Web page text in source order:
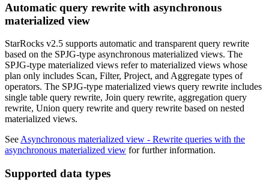
Automatic query rewrite with asynchronous
materialized view
StarRocks v2.5 supports automatic and transparent query rewrite
based on the SPJG-type asynchronous materialized views. The
SPJG-type materialized views refer to materialized views whose
plan only includes Scan, Filter, Project, and Aggregate types of
operators. The SPJG-type materialized views query rewrite includes
single table query rewrite, Join query rewrite, aggregation query
rewrite, Union query rewrite and query rewrite based on nested
materialized views.
SeeAsynchronous materialized view - Rewrite queries with the
asynchronous materialized view for further information.
Supported data types